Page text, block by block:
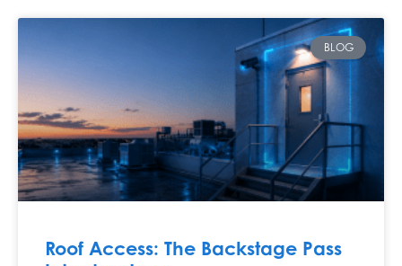
BLOG
Roof Access: The Backstage Pass